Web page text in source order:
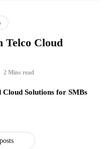
csps and msps
Telco Cloud
2 Mins read
Solutions for SMBs